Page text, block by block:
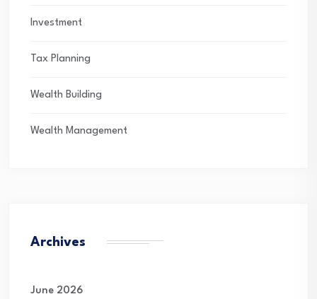
Investment
Tax Planning
Wealth Building
Wealth Management
Archives
June 2026